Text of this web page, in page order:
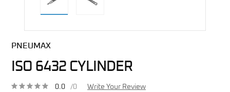
PNEUMAX
ISO 6432 CYLINDER
0.0 /0 Write Your Review